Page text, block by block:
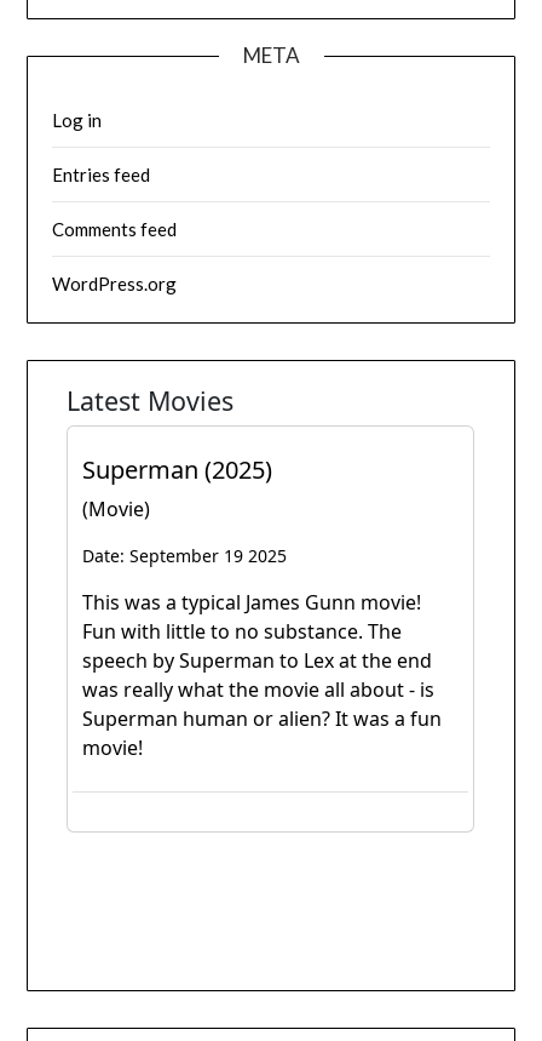
META
Log in
Entries feed
Comments feed
WordPress.org